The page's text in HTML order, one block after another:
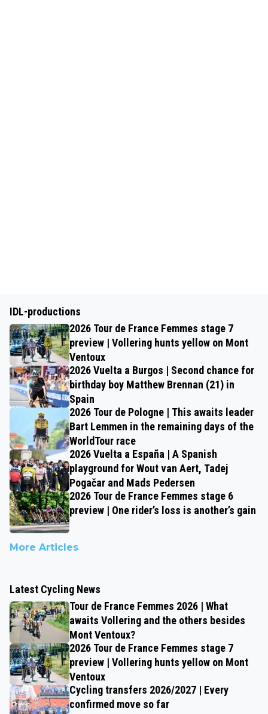
IDL-productions
2026 Tour de France Femmes stage 7
preview | Vollering hunts yellow on Mont
Ventoux
2026 Vuelta a Burgos | Second chance for
birthday boy Matthew Brennan (21) in
Spain
2026 Tour de Pologne | This awaits leader
Bart Lemmen in the remaining days of the
WorldTour race
2026 Vuelta a España | A Spanish
playground for Wout van Aert, Tadej
Pogačar and Mads Pedersen
2026 Tour de France Femmes stage 6
preview | One rider’s loss is another’s gain
More Articles
Latest Cycling News
Tour de France Femmes 2026 | What
awaits Vollering and the others besides
Mont Ventoux?
2026 Tour de France Femmes stage 7
preview | Vollering hunts yellow on Mont
Ventoux
Cycling transfers 2026/2027 | Every
confirmed move so far